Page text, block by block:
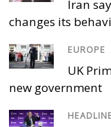
Iran
changes its
EUROPE
UK
new government